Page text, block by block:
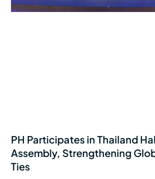
PH Participates in Thailand
Assembly, Strengthening
Ties